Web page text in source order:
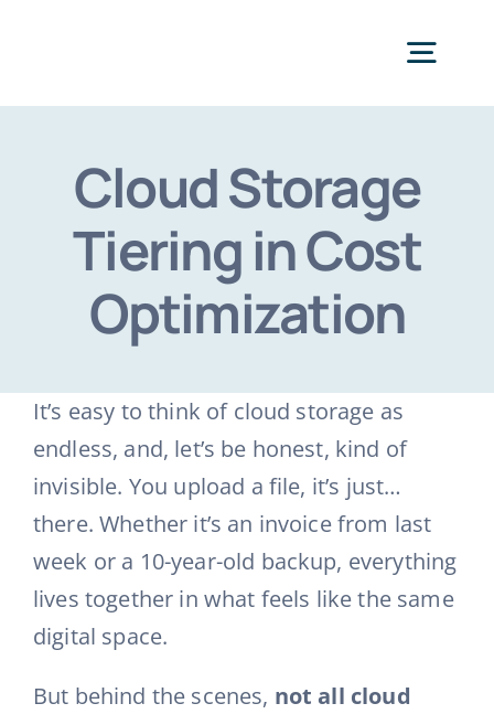
Cloud Storage
Tiering in Cost
Optimization
It’s easy to think of cloud storage as
endless, and, let’s be honest, kind of
invisible. You upload a file, it’s just…
there. Whether it’s an invoice from last
week or a 10-year-old backup, everything
lives together in what feels like the same
digital space.
But behind the scenes, not all cloud